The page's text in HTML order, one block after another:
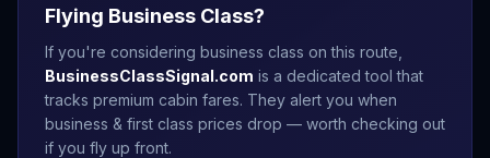
Flying Business Class?
If you're considering business class on this route,
BusinessClassSignal.com is a dedicated tool that
tracks premium cabin fares. They alert you when
business & first class prices drop — worth checking out
if you fly up front.